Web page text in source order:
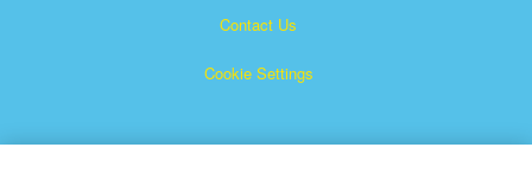
Contact Us
Cookie Settings